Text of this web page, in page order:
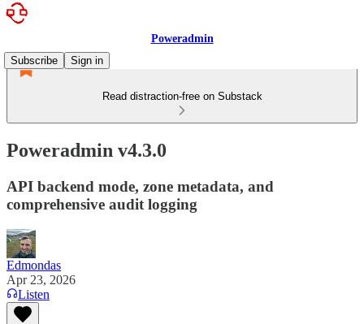
Poweradmin
Subscribe
Sign in
Read distraction-free on Substack
Poweradmin v4.3.0
API backend mode, zone metadata, and
comprehensive audit logging
Edmondas
Apr 23, 2026
Listen